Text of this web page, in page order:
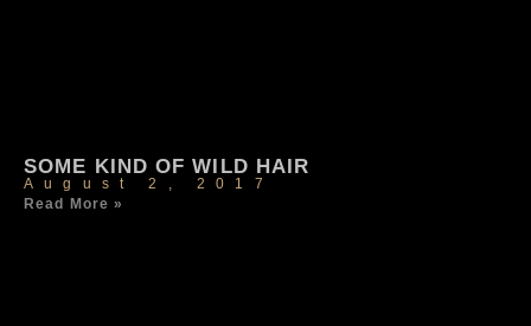
SOME KIND OF WILD HAIR
August 2, 2017
Read More »